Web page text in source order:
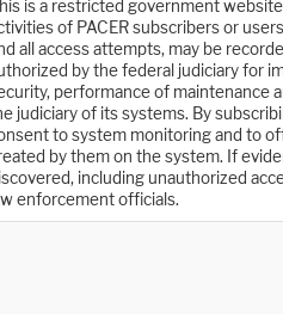
is a restricted government website
of PACER subscribers or
all access attempts, may be
by the federal judiciary for
performance of maintenance
judiciary of its systems. By
to system monitoring and to
by them on the system. If
including unauthorized
enforcement officials.